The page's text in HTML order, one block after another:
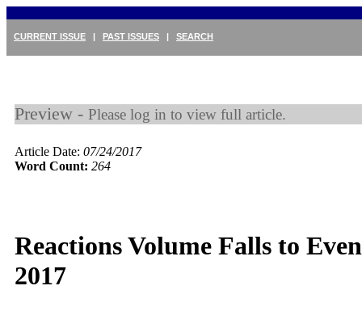
CURRENT ISSUE | PAST ISSUES | SEARCH
Preview - Please log in to view full article.
Article Date: 07/24/2017
Word Count: 264
Reactions Volume Falls to
2017